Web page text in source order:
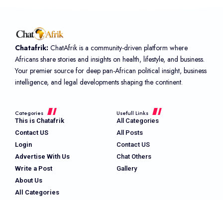
Chatafrik: ChatAfrik is a community-driven platform where
Africans share stories and insights on health, lifestyle, and business.
Your premier source for deep pan-African political insight, business
intelligence, and legal developments shaping the continent.
Categories
This is Chatafrik
Contact US
Login
Advertise With Us
Write a Post
About Us
All Categories
Usefull Links
All Categories
All Posts
Contact US
Chat Others
Gallery